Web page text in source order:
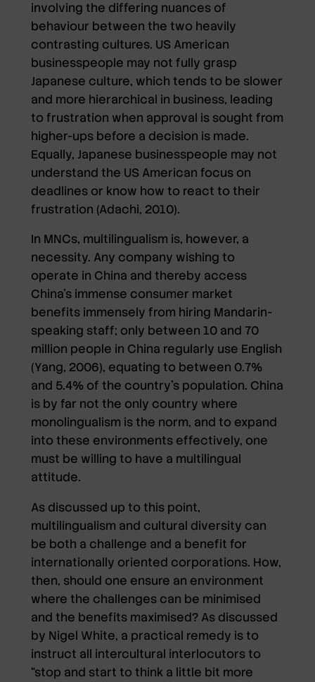
involving the differing nuances of
behaviour between the two heavily
contrasting cultures. US American
businesspeople may not fully grasp
Japanese culture, which tends to be slower
and more hierarchical in business, leading
to frustration when approval is sought from
higher-ups before a decision is made.
Equally, Japanese businesspeople may not
understand the US American focus on
deadlines or know how to react to their
frustration (Adachi, 2010).
In MNCs, multilingualism is, however, a
necessity. Any company wishing to
operate in China and thereby access
China’s immense consumer market
benefits immensely from hiring Mandarin-
speaking staff; only between 10 and 70
million people in China regularly use English
(Yang, 2006), equating to between 0.7%
and 5.4% of the country’s population. China
is by far not the only country where
monolingualism is the norm, and to expand
into these environments effectively, one
must be willing to have a multilingual
attitude.
As discussed up to this point,
multilingualism and cultural diversity can
be both a challenge and a benefit for
internationally oriented corporations. How,
then, should one ensure an environment
where the challenges can be minimised
and the benefits maximised? As discussed
by Nigel White, a practical remedy is to
instruct all intercultural interlocutors to
“stop and start to think a little bit more